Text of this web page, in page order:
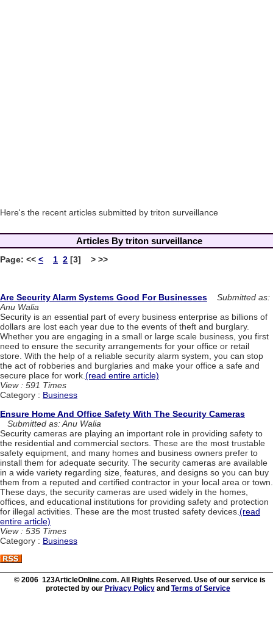
Here's the recent articles submitted by triton surveillance
Articles By triton surveillance
Page: << < 1 2 [3] > >>
Are Security Alarm Systems Good For Businesses
Submitted as:
Anu Walia
Security is an essential part of every business enterprise as billions of
dollars are lost each year due to the events of theft and burglary.
Whether you are engaging in a small or large scale business, you first
need to ensure the security arrangements for your office or retail
store. With the help of a reliable security alarm system, you can stop
the act of robberies and burglaries and make your office a safe and
secure place for work.(read entire article)
View : 591 Times
Category : Business
Ensure Home And Office Safety With The Security Cameras
Submitted as: Anu Walia
Security cameras are playing an important role in providing safety to
the residential and commercial sectors. These are the most trustable
safety equipment, and many homes and business owners prefer to
install them for adequate security. The security cameras are available
in a wide variety regarding size, features, and designs so you can buy
them from a reputed and certified contractor in your local area or town.
These days, the security cameras are used widely in the homes,
offices, and educational institutions for providing safety and protection
for illegal activities. These are the most trusted safety devices. (read
entire article)
View : 535 Times
Category : Business
© 2006 123ArticleOnline.com. All Rights Reserved. Use of our service is
protected by our Privacy Policyand Terms of Service